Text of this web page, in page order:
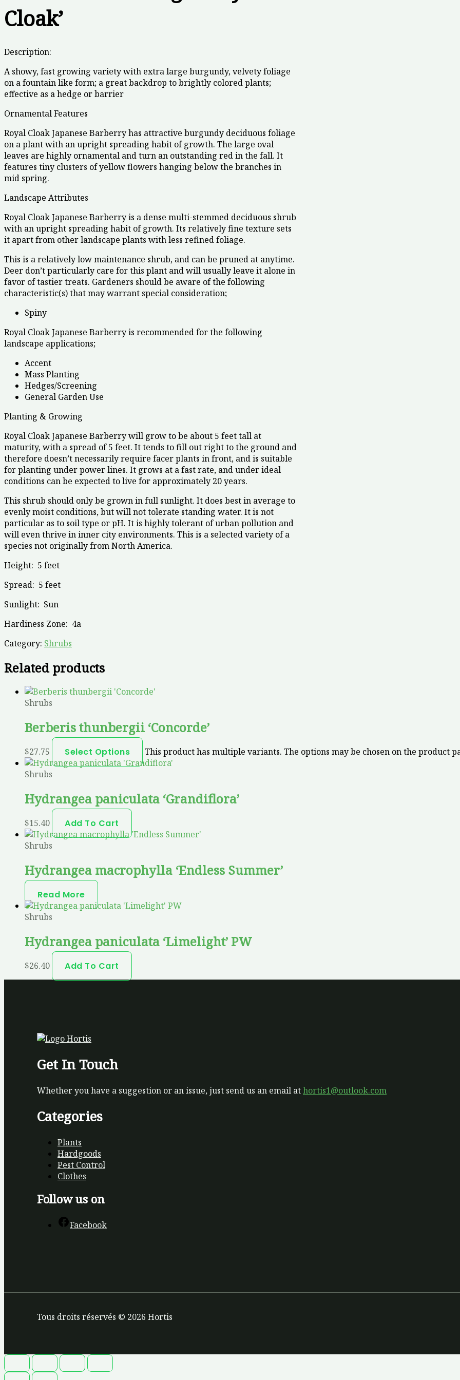
Cloak’
Description:
A showy, fast growing variety with extra large burgundy, velvety foliage
on a fountain like form; a great backdrop to brightly colored plants;
effective as a hedge or barrier
Ornamental Features
Royal Cloak Japanese Barberry has attractive burgundy deciduous foliage
on a plant with an upright spreading habit of growth. The large oval
leaves are highly ornamental and turn an outstanding red in the fall. It
features tiny clusters of yellow flowers hanging below the branches in
mid spring.
Landscape Attributes
Royal Cloak Japanese Barberry is a dense multi-stemmed deciduous shrub
with an upright spreading habit of growth. Its relatively fine texture sets
it apart from other landscape plants with less refined foliage.
This is a relatively low maintenance shrub, and can be pruned at anytime.
Deer don’t particularly care for this plant and will usually leave it alone in
favor of tastier treats. Gardeners should be aware of the following
characteristic(s) that may warrant special consideration;
Spiny
Royal Cloak Japanese Barberry is recommended for the following
landscape applications;
Accent
Mass Planting
Hedges/Screening
General Garden Use
Planting & Growing
Royal Cloak Japanese Barberry will grow to be about 5 feet tall at
maturity, with a spread of 5 feet. It tends to fill out right to the ground and
therefore doesn’t necessarily require facer plants in front, and is suitable
for planting under power lines. It grows at a fast rate, and under ideal
conditions can be expected to live for approximately 20 years.
This shrub should only be grown in full sunlight. It does best in average to
evenly moist conditions, but will not tolerate standing water. It is not
particular as to soil type or pH. It is highly tolerant of urban pollution and
will even thrive in inner city environments. This is a selected variety of a
species not originally from North America.
Height: 5 feet
Spread: 5 feet
Sunlight: Sun
Hardiness Zone: 4a
Category: Shrubs
Related products
Shrubs
Berberis thunbergii ‘Concorde’
$27.75 Select Options
This product has multiple variants. The options may be chosen on the product
Shrubs
Hydrangea paniculata ‘Grandiflora’
$15.40 Add To Cart
Shrubs
Hydrangea macrophylla ‘Endless Summer’
Read More
Shrubs
Hydrangea paniculata ‘Limelight’ PW
$26.40 Add To Cart
Get In Touch
Whether you have a suggestion or an issue, just send us an email athortis1@outlook.com
Categories
Plants
Hardgoods
Pest Control
Clothes
Follow us on
Facebook
Tous droits réservés © 2026 Hortis